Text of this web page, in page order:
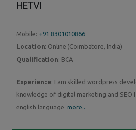
HETVI
Mobile: +91 8301010866
Location: Online (Coimbatore, India)
Qualification: BCA
Experience: I am skilled wordpress
knowledge of digital marketing and SEO
english language more..